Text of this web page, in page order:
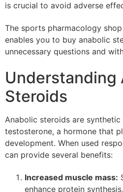
is crucial to avoid adverse
The sports pharmacology shop
enables you to buy anabolic
unnecessary questions and
Understanding
Steroids
Anabolic steroids are
testosterone, a hormone that
development. When used
can provide several benefits:
Increased muscle mass:
enhance protein